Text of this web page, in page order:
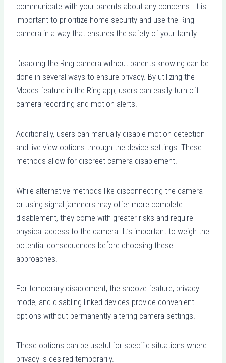
communicate with your parents about any concerns. It is
important to prioritize home security and use the Ring
camera in a way that ensures the safety of your family.
Disabling the Ring camera without parents knowing can be
done in several ways to ensure privacy. By utilizing the
Modes feature in the Ring app, users can easily turn off
camera recording and motion alerts.
Additionally, users can manually disable motion detection
and live view options through the device settings. These
methods allow for discreet camera disablement.
While alternative methods like disconnecting the camera
or using signal jammers may offer more complete
disablement, they come with greater risks and require
physical access to the camera. It’s important to weigh the
potential consequences before choosing these
approaches.
For temporary disablement, the snooze feature, privacy
mode, and disabling linked devices provide convenient
options without permanently altering camera settings.
These options can be useful for specific situations where
privacy is desired temporarily.